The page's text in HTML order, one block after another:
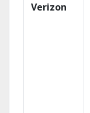
Verizon